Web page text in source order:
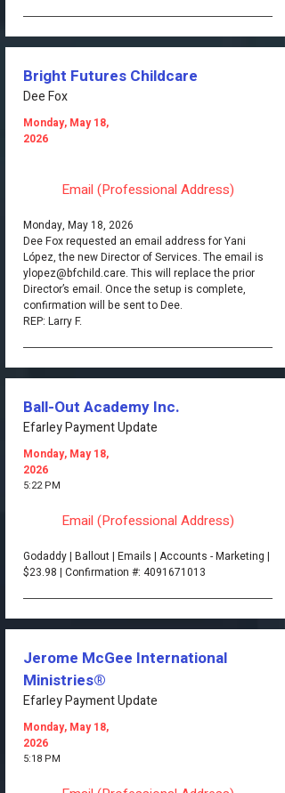
Bright Futures Childcare
Dee Fox
Monday, May 18,
2026
Email (Professional Address)
Monday, May 18, 2026
Dee Fox requested an email address for Yani
López, the new Director of Services. The email is
ylopez@bfchild.care. This will replace the prior
Director’s email. Once the setup is complete,
confirmation will be sent to Dee.
REP: Larry F.
Ball-Out Academy Inc.
Efarley Payment Update
Monday, May 18,
2026
5:22 PM
Email (Professional Address)
Godaddy | Ballout | Emails | Accounts - Marketing |
$23.98 | Confirmation #: 4091671013
Jerome McGee International
Ministries®
Efarley Payment Update
Monday, May 18,
2026
5:18 PM